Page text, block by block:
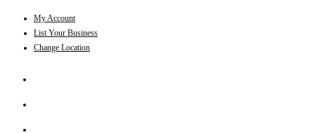
My Account
List Your Business
Change Location